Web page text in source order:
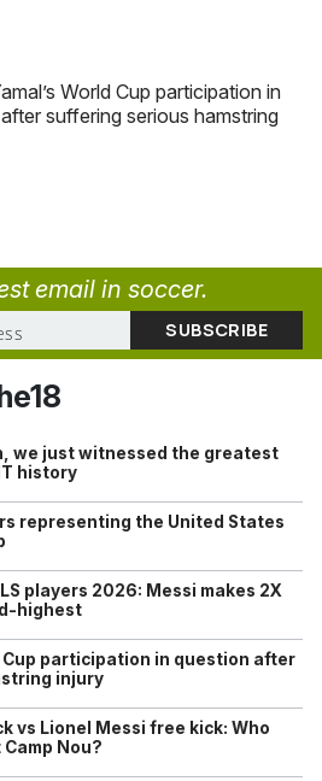
World Cup participation in
suffering serious hamstring
email in soccer.
we just witnessed the greatest
history
representing the United States
players 2026: Messi makes 2X
highest
Cup participation in question after
injury
vs Lionel Messi free kick: Who
Nou?